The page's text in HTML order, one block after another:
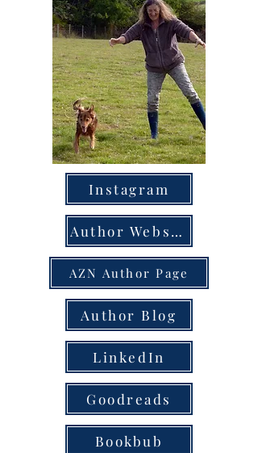
Instagram
Author Website
AZN Author Page
Author Blog
LinkedIn
Goodreads
Bookbub